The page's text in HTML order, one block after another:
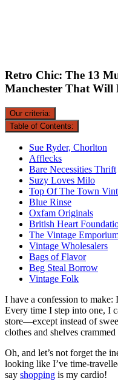
Retro Chic: The 13
Manchester That Will
Our criteria:
Table of Contents:
Sue Ryder, Chorlton
Afflecks
Bare Necessities Thrift
Suzy Loves Milo
Top Of The Town
Blue Rinse
Oxfam Originals
British Heart
The Vintage
Vintage Wholesalers
Bags of Flavor
Beg Steal Borrow
Vintage Folk
I have a confession to make:
Every time I step into one, I
store—except instead of
clothes and shelves
Oh, and let’s not forget the
looking like I’ve time-
say shopping is my cardio!